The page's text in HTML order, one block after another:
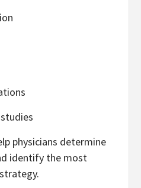
physicians determine
identify the most